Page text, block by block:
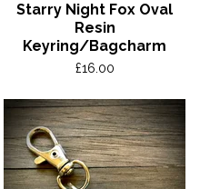
Starry Night Fox Oval
Resin
Keyring/Bagcharm
£16.00